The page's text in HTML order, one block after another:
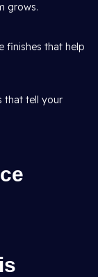
grows.
finishes that help
that tell your